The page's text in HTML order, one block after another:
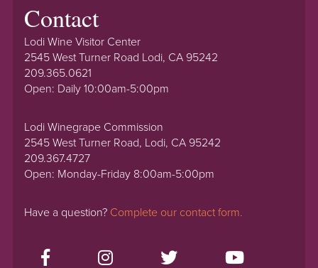
Contact
Lodi Wine Visitor Center
2545 West Turner Road Lodi, CA 95242
209.365.0621
Open: Daily 10:00am-5:00pm
Lodi Winegrape Commission
2545 West Turner Road, Lodi, CA 95242
209.367.4727
Open: Monday-Friday 8:00am-5:00pm
Have a question? Complete our contact form.